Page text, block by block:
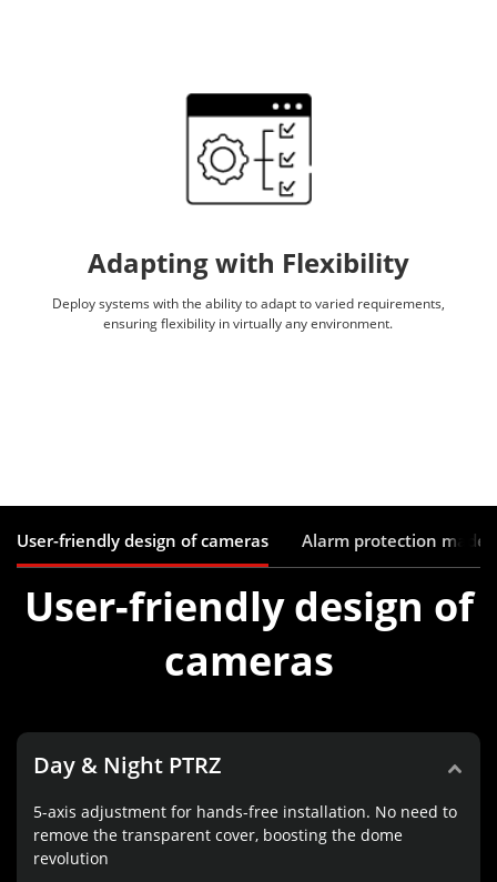
Adapting with Flexibility
Deploy systems with the ability to adapt to varied requirements,
ensuring flexibility in virtually any environment.
User-friendly design of cameras Alarm protection made
User-friendly design of
cameras
Day & Night PTRZ
5-axis adjustment for hands-free installation. No need to
remove the transparent cover, boosting the dome
revolution